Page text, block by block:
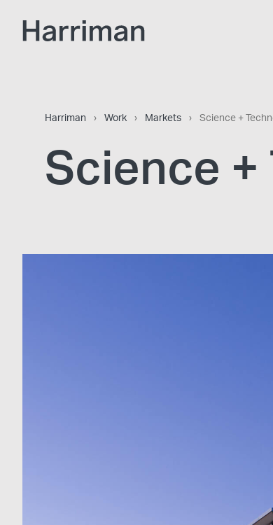
Harriman › Work › Markets › Science +
Science